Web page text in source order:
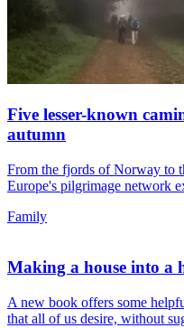
Five lesser-known
autumn
From the fjords of Norway to
Europe's pilgrimage network
Family
Making a house into a
A new book offers some
that all of us desire, without